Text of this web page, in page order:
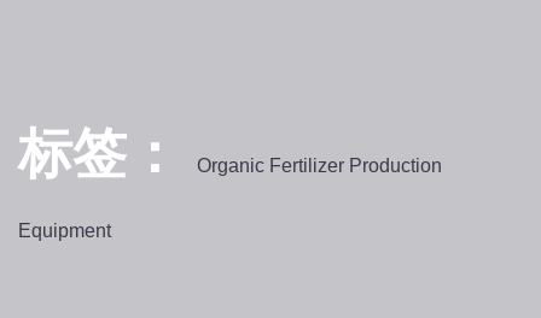
标签： Organic Fertilizer Production
Equipment